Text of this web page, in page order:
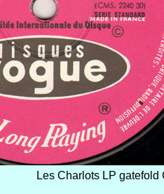
Les Charlots LP